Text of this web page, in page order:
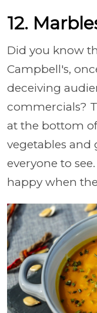
12.
Did you know
Campbell's,
deceiving
commercials?
at the bottom
vegetables and
everyone to
happy when